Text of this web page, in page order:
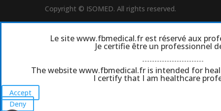
Copyright © ISOMED. All rights reserved.
Le site www.fbmedical.fr est réservé aux
Je certifie être un professionnel
-------------------------
The website www.fbmedical.fr is intended for
I certify that I am healthcare
Accept
Deny